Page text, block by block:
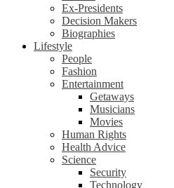
Ex-Presidents
Decision Makers
Biographies
Lifestyle
People
Fashion
Entertainment
Getaways
Musicians
Movies
Human Rights
Health Advice
Science
Security
Technology